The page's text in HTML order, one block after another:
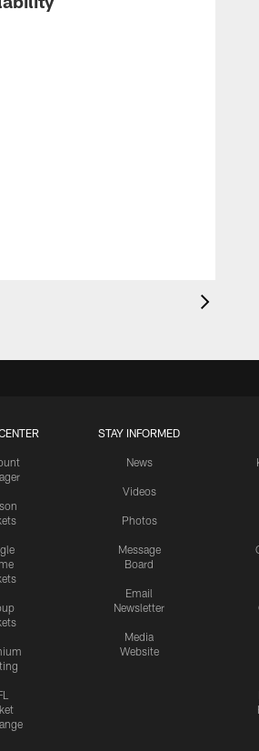
STAY INFORMED
News
Videos
Photos
Message
Board
Email
Newsletter
Media
Website